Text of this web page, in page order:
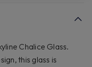
Chalice Glass.
this glass is